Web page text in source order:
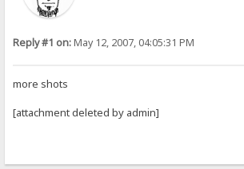
Reply #1 on:May 12, 2007, 04:05:31 PM
more shots
[attachment deleted by admin]